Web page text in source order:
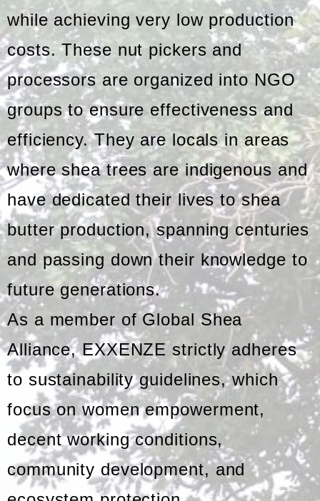
while achieving very low production
costs. These nut pickers and
processors are organized into NGO
groups to ensure effectiveness and
efficiency. They are locals in areas
where shea trees are indigenous and
have dedicated their lives to shea
butter production, spanning centuries
and passing down their knowledge to
future generations.
As a member of Global Shea
Alliance, EXXENZE strictly adheres
to sustainability guidelines, which
focus on women empowerment,
decent working conditions,
community development, and